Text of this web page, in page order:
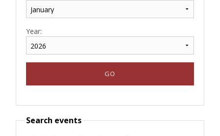
Year:
Search events